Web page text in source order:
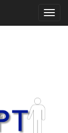
Toggle